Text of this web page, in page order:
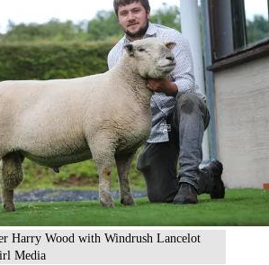
Harry Wood with Windrush Lancelot
Media